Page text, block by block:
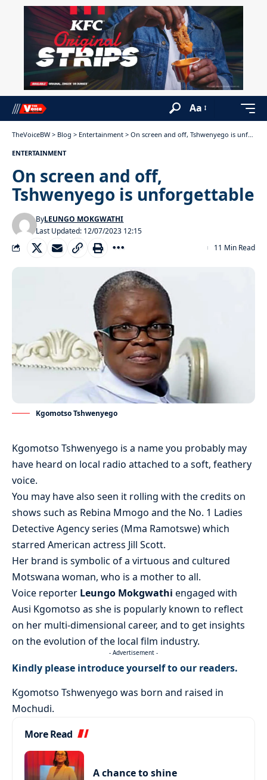
Aa
TheVoiceBW > Blog > Entertainment > On screen and off, Tshwenyego is unforgettable
ENTERTAINMENT
On screen and off,
Tshwenyego is unforgettable
Last Updated: 12/07/2023 12:15
ByLEUNGO MOKGWATHI
11 Min Read
Kgomotso Tshwenyego
Kgomotso Tshwenyego is a name you probably may
have heard on local radio attached to a soft, feathery
voice.
You may have also seen it rolling with the credits on
shows such as Rebina Mmogo and the No. 1 Ladies
Detective Agency series (Mma Ramotswe) which
starred American actress Jill Scott.
Her brand is symbolic of a virtuous and cultured
Motswana woman, who is a mother to all.
Voice reporter Leungo Mokgwathi engaged with
Ausi Kgomotso as she is popularly known to reflect
on her multi-dimensional career, and to get insights
on the evolution of the local film industry.
- Advertisement -
Kindly please introduce yourself to our readers.
Kgomotso Tshwenyego was born and raised in
Mochudi.
More Read
A chance to shine